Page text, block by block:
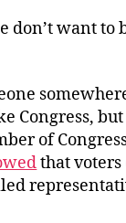
don’t want to
Congress,
of
that voters